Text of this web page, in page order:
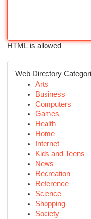
HTML is allowed
Web Directory
Arts
Business
Computers
Games
Health
Home
Internet
Kids and Teens
News
Recreation
Reference
Science
Shopping
Society